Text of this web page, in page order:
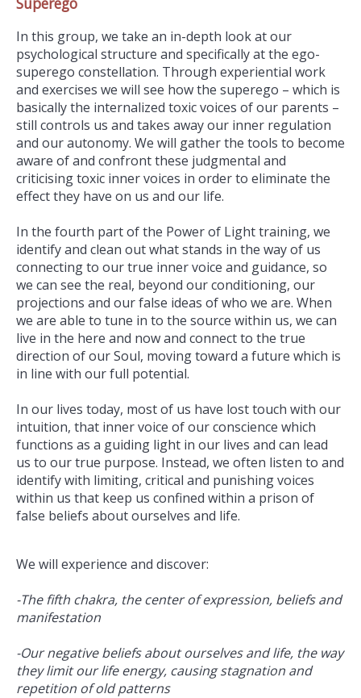
In this group, we take an in-depth look at our
psychological structure and specifically at the ego-
superego constellation. Through experiential work
and exercises we will see how the superego – which is
basically the internalized toxic voices of our parents –
still controls us and takes away our inner regulation
and our autonomy. We will gather the tools to become
aware of and confront these judgmental and
criticising toxic inner voices in order to eliminate the
effect they have on us and our life.
In the fourth part of the Power of Light training, we
identify and clean out what stands in the way of us
connecting to our true inner voice and guidance, so
we can see the real, beyond our conditioning, our
projections and our false ideas of who we are. When
we are able to tune in to the source within us, we can
live in the here and now and connect to the true
direction of our Soul, moving toward a future which is
in line with our full potential.
In our lives today, most of us have lost touch with our
intuition, that inner voice of our conscience which
functions as a guiding light in our lives and can lead
us to our true purpose. Instead, we often listen to and
identify with limiting, critical and punishing voices
within us that keep us confined within a prison of
false beliefs about ourselves and life.
We will experience and discover:
-The fifth chakra, the center of expression, beliefs and
manifestation
-Our negative beliefs about ourselves and life, the way
they limit our life energy, causing stagnation and
repetition of old patterns